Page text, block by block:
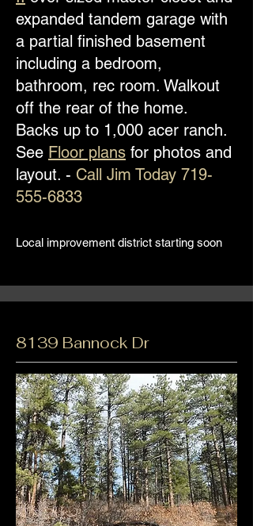
expanded tandem garage with
a partial finished basement
including a bedroom,
bathroom, rec room. Walkout
off the rear of the home.
Backs up to 1,000 acer ranch.
See Floor plans for photos and
layout. - Call Jim Today 719-
555-6833
Local improvement district starting soon
8139 Bannock Dr